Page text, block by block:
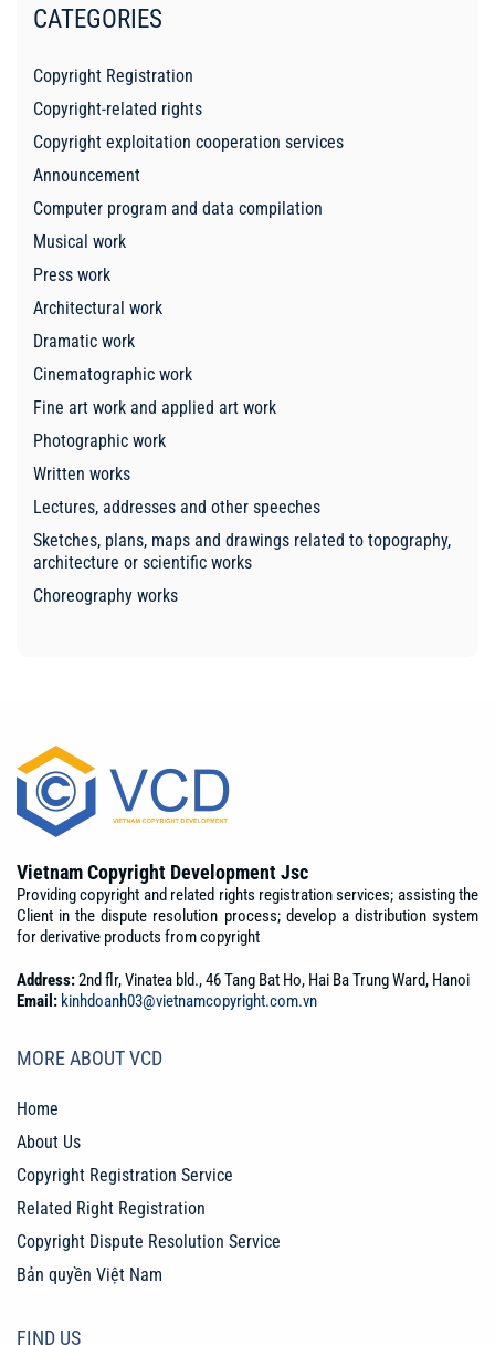
CATEGORIES
Copyright Registration
Copyright-related rights
Copyright exploitation cooperation services
Announcement
Computer program and data compilation
Musical work
Press work
Architectural work
Dramatic work
Cinematographic work
Fine art work and applied art work
Photographic work
Written works
Lectures, addresses and other speeches
Sketches, plans, maps and drawings related to topography,
architecture or scientific works
Choreography works
Vietnam Copyright Development Jsc
Providing copyright and related rights registration services; assisting the
Client in the dispute resolution process; develop a distribution system
for derivative products from copyright
Address:2nd flr, Vinatea bld., 46 Tang Bat Ho, Hai Ba Trung Ward, Hanoi
Email: kinhdoanh03@vietnamcopyright.com.vn
MORE ABOUT VCD
Home
About Us
Copyright Registration Service
Related Right Registration
Copyright Dispute Resolution Service
Bản quyền Việt Nam
FIND US